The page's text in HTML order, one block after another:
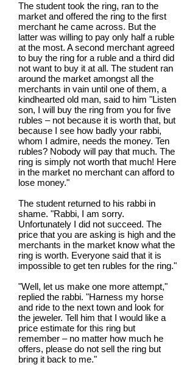
The student took the ring, ran to the
market and offered the ring to the first
merchant he came across. But the
latter was willing to pay only half a ruble
at the most. A second merchant agreed
to buy the ring for a ruble and a third did
not want to buy it at all. The student ran
around the market amongst all the
merchants in vain until one of them, a
kindhearted old man, said to him "Listen
son, I will buy the ring from you for five
rubles – not because it is worth that, but
because I see how badly your rabbi,
whom I admire, needs the money. Ten
rubles? Nobody will pay that much. The
ring is simply not worth that much! Here
in the market no merchant can afford to
lose money."
The student returned to his rabbi in
shame. "Rabbi, I am sorry.
Unfortunately I did not succeed. The
price that you are asking is high and the
merchants in the market know what the
ring is worth. Everyone said that it is
impossible to get ten rubles for the ring."
"Well, let us make one more attempt,"
replied the rabbi. "Harness my horse
and ride to the next town and look for
the jeweler. Tell him that I would like a
price estimate for this ring but
remember – no matter how much he
offers, please do not sell the ring but
bring it back to me."